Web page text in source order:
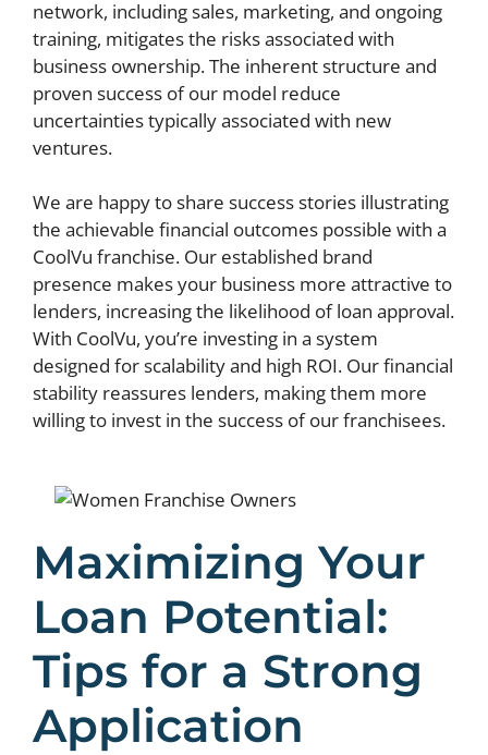
network, including sales, marketing, and ongoing
training, mitigates the risks associated with
business ownership. The inherent structure and
proven success of our model reduce
uncertainties typically associated with new
ventures.
We are happy to share success stories illustrating
the achievable financial outcomes possible with a
CoolVu franchise. Our established brand
presence makes your business more attractive to
lenders, increasing the likelihood of loan approval.
With CoolVu, you’re investing in a system
designed for scalability and high ROI. Our financial
stability reassures lenders, making them more
willing to invest in the success of our franchisees.
Maximizing Your
Loan Potential:
Tips for a Strong
Application